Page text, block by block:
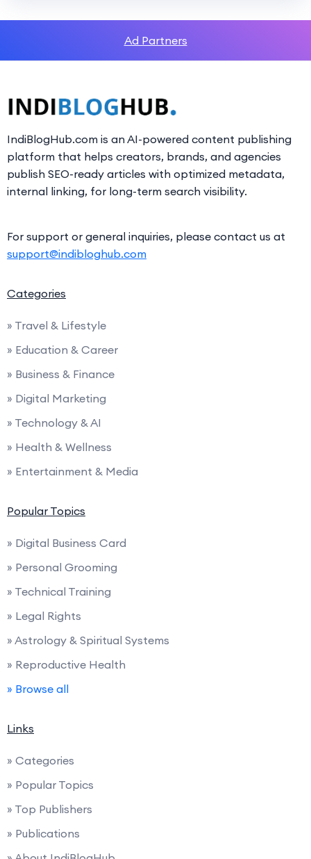
Ad Partners
IndiBlogHub.com is an AI-powered content publishing
platform that helps creators, brands, and agencies
publish SEO-ready articles with optimized metadata,
internal linking, for long-term search visibility.
For support or general inquiries, please contact us at
support@indibloghub.com
Categories
» Travel & Lifestyle
» Education & Career
» Business & Finance
» Digital Marketing
» Technology & AI
» Health & Wellness
» Entertainment & Media
Popular Topics
» Digital Business Card
» Personal Grooming
» Technical Training
» Legal Rights
» Astrology & Spiritual Systems
» Reproductive Health
» Browse all
Links
» Categories
» Popular Topics
» Top Publishers
» Publications